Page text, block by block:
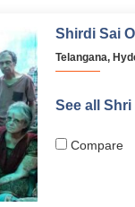
Shirdi Sai
Telangana,
See all
Compare